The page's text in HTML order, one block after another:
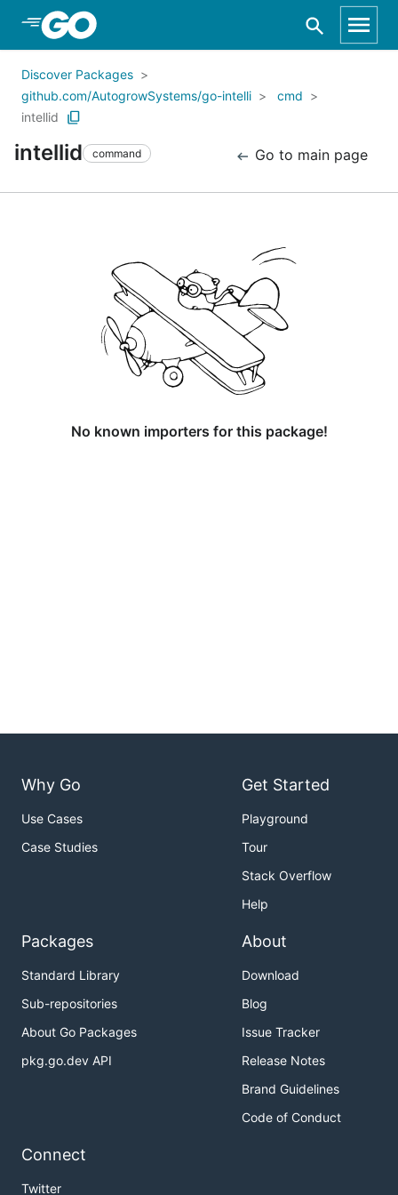
Skip to Main Content
Discover Packages
github.com/AutogrowSystems/go-intelli
cmd
intellid
intellid command Go to main page
No known importers for this package!
Why Go
Use Cases
Case Studies
Get Started
Playground
Tour
Stack Overflow
Help
Packages
Standard Library
Sub-repositories
About Go Packages
pkg.go.dev API
About
Download
Blog
Issue Tracker
Release Notes
Brand Guidelines
Code of Conduct
Connect
Twitter